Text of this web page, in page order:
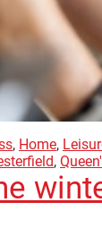
, Home,
,